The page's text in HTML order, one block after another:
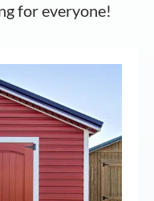
for everyone!